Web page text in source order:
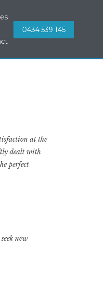
to
content
0434 539 145
at the
dealt with
perfect
new